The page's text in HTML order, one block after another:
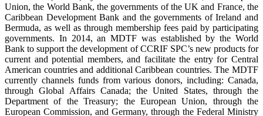
Union, the World Bank, the governments of the UK and France, the
Caribbean Development Bank and the governments of Ireland and
Bermuda, as well as through membership fees paid by participating
governments. In 2014, an MDTF was established by the World
Bank to support the development of CCRIF SPC’s new products for
current and potential members, and facilitate the entry for Central
American countries and additional Caribbean countries. The MDTF
currently channels funds from various donors, including: Canada,
through Global Affairs Canada; the United States, through the
Department of the Treasury; the European Union, through the
European Commission, and Germany, through the Federal Ministry